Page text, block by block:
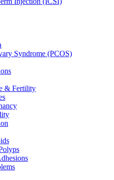
Syndrome (PCOS)
& Fertility